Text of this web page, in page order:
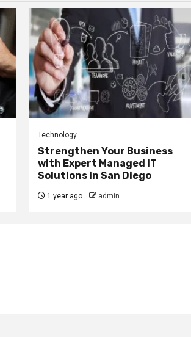
Technology
Strengthen Your Business
with Expert Managed IT
Solutions in San Diego
1 year ago admin